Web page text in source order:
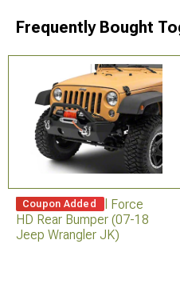
Frequently Bought
Coupon Added